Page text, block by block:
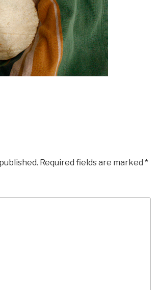
Required fields are marked *